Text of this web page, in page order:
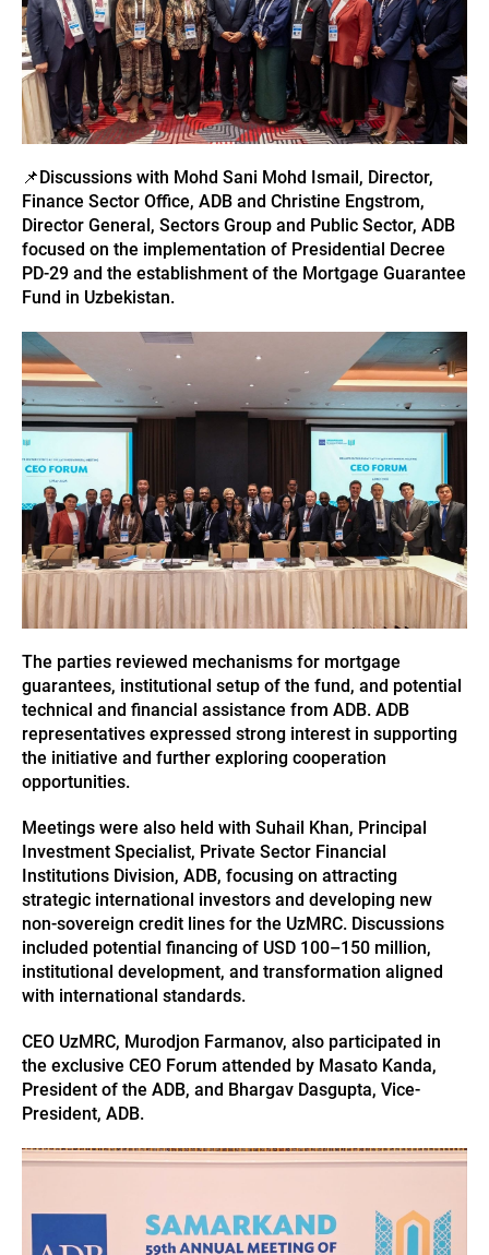
📌Discussions with Mohd Sani Mohd Ismail, Director,
Finance Sector Office, ADB and Christine Engstrom,
Director General, Sectors Group and Public Sector, ADB
focused on the implementation of Presidential Decree
PD-29 and the establishment of the Mortgage Guarantee
Fund in Uzbekistan.
The parties reviewed mechanisms for mortgage
guarantees, institutional setup of the fund, and potential
technical and financial assistance from ADB. ADB
representatives expressed strong interest in supporting
the initiative and further exploring cooperation
opportunities.
Meetings were also held with Suhail Khan, Principal
Investment Specialist, Private Sector Financial
Institutions Division, ADB, focusing on attracting
strategic international investors and developing new
non-sovereign credit lines for the UzMRC. Discussions
included potential financing of USD 100–150 million,
institutional development, and transformation aligned
with international standards.
CEO UzMRC, Murodjon Farmanov, also participated in
the exclusive CEO Forum attended by Masato Kanda,
President of the ADB, and Bhargav Dasgupta, Vice-
President, ADB.